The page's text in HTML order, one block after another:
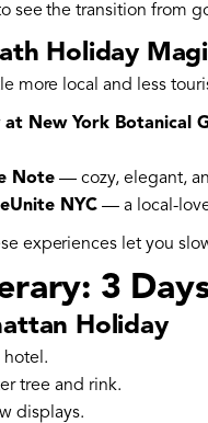
see the transition from
Holiday
more local and less
at New York Botanical
Note — cozy, elegant,
NYC — a local-
experiences let you
3
Holiday
hotel.
tree and rink.
displays.